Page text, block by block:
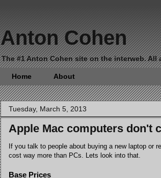
Anton Cohen
The #1 Anton Cohen site on the interweb.
Home About
Tuesday, March 5, 2013
Apple Mac computers don't
If you talk to people about buying a new laptop or
cost way more than PCs. Lets look into that.
Base Prices